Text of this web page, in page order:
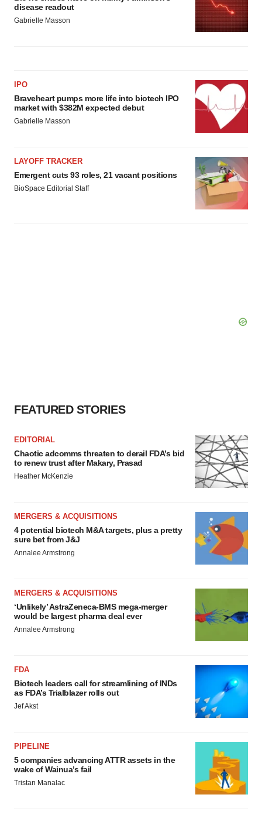
disease readout
Gabrielle Masson
IPO
Braveheart pumps more life into biotech IPO
market with $382M expected debut
Gabrielle Masson
LAYOFF TRACKER
Emergent cuts 93 roles, 21 vacant positions
BioSpace Editorial Staff
FEATURED STORIES
EDITORIAL
Chaotic adcomms threaten to derail FDA’s bid
to renew trust after Makary, Prasad
Heather McKenzie
MERGERS & ACQUISITIONS
4 potential biotech M&A targets, plus a pretty
sure bet from J&J
Annalee Armstrong
MERGERS & ACQUISITIONS
‘Unlikely’ AstraZeneca-BMS mega-merger
would be largest pharma deal ever
Annalee Armstrong
FDA
Biotech leaders call for streamlining of INDs
as FDA’s Trialblazer rolls out
Jef Akst
PIPELINE
5 companies advancing ATTR assets in the
wake of Wainua’s fail
Tristan Manalac